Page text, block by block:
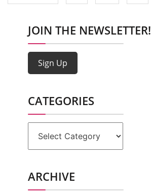
JOIN THE NEWSLETTER!
Sign Up
CATEGORIES
ARCHIVE